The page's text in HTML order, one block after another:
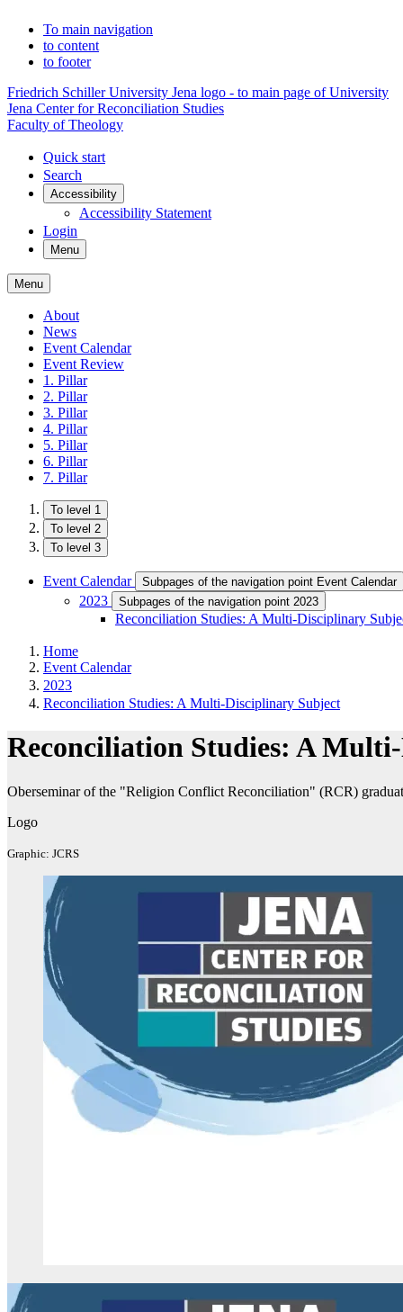
To main navigation
to content
to footer
Friedrich Schiller University Jena logo - to main page of University
Jena Center for Reconciliation Studies
Faculty of Theology
Quick start
Search
Accessibility
Accessibility Statement
Login
Menu
Menu
About
News
Event Calendar
Event Review
1. Pillar
2. Pillar
3. Pillar
4. Pillar
5. Pillar
6. Pillar
7. Pillar
To level 1
To level 2
To level 3
Event Calendar Subpages of the navigation point Event Calendar
2023 Subpages of the navigation point 2023
Reconciliation Studies: A Multi-Disciplinary
Home
Event Calendar
2023
Reconciliation Studies: A Multi-Disciplinary Subject
Reconciliation Studies: A
Oberseminar of the "Religion Conflict Reconciliation" (RCR)
Logo
Graphic: JCRS